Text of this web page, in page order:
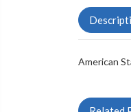
American